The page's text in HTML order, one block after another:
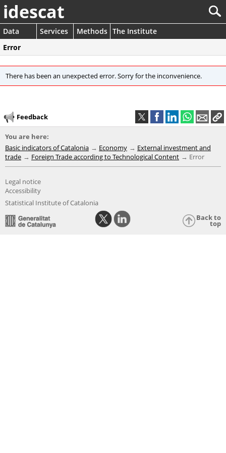
idescat
Data Services Methods The Institute
Error
There has been an unexpected error. Sorry for the inconvenience.
Feedback
You are here:
Basic indicators of Catalonia
Economy
External investment and
trade
Foreign Trade according to Technological Content Error
Legal notice
Accessibility
Statistical Institute of Catalonia
Back to
top